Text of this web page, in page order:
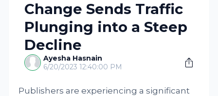
Change Sends Traffic
Plunging into a Steep
Decline
Ayesha Hasnain
6/20/2023 12:40:00 PM
Publishers are experiencing a significant